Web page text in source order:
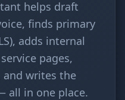
helps draft
finds primary
adds internal
pages,
and writes the
all in one place.